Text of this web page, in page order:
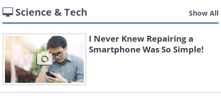
Science & Tech Show All
I Never Knew Repairing a
Smartphone Was So Simple!